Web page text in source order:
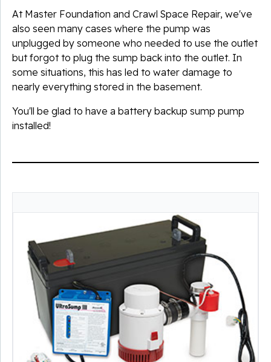
At Master Foundation and Crawl Space Repair, we've
also seen many cases where the pump was
unplugged by someone who needed to use the outlet
but forgot to plug the sump back into the outlet. In
some situations, this has led to water damage to
nearly everything stored in the basement.
You'll be glad to have a battery backup sump pump
installed!